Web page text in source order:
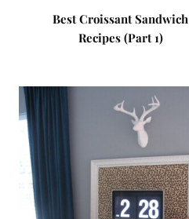
Best Croissant Sandwich
Recipes (Part 1)